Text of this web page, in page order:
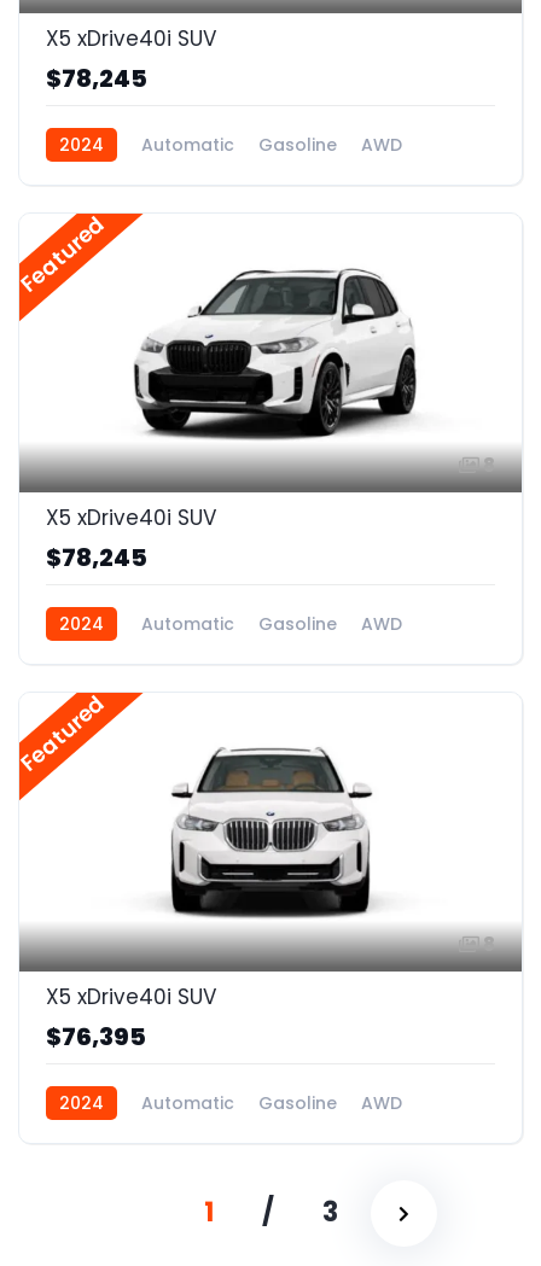
X5 xDrive40i SUV
$78,245
2024 Automatic Gasoline AWD
Featured
8
X5 xDrive40i SUV
$78,245
2024 Automatic Gasoline AWD
Featured
8
X5 xDrive40i SUV
$76,395
2024 Automatic Gasoline AWD
1 / 3